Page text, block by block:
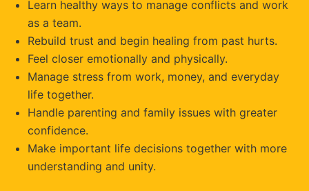
Learn healthy ways to manage conflicts and work
as a team.
Rebuild trust and begin healing from past hurts.
Feel closer emotionally and physically.
Manage stress from work, money, and everyday
life together.
Handle parenting and family issues with greater
confidence.
Make important life decisions together with more
understanding and unity.